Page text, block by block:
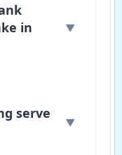
in
serve